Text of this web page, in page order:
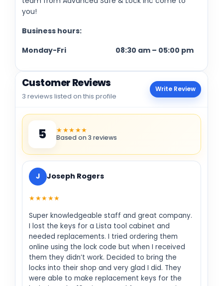
you!
Business hours:
Monday-Fri 08:30 am – 05:00 pm
Customer Reviews
3 reviews listed on this profile
Write Review
5 ★★★★★
Based on 3 reviews
J Joseph Rogers
★★★★★
Super knowledgeable staff and great company.
I lost the keys for a Lista tool cabinet and
needed replacements. I tried ordering them
online using the lock code but when I received
them they didn’t work. Decided to bring the
locks into their shop and very glad I did. They
were able to make replacement keys for the